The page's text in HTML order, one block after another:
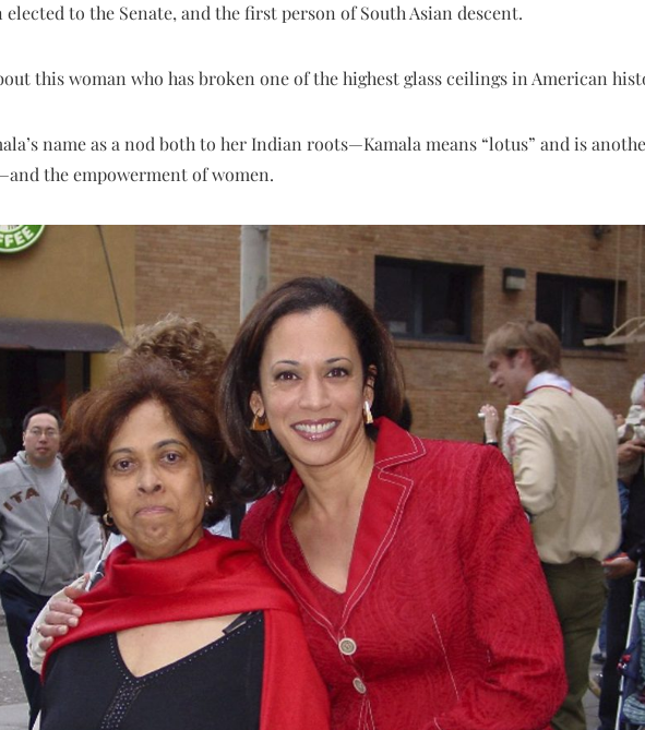
to the Senate, and the first person of South Asian descent.
this woman who has broken one of the highest glass ceilings in American
name as a nod both to her Indian roots—Kamala means “lotus” and is
the empowerment of women.